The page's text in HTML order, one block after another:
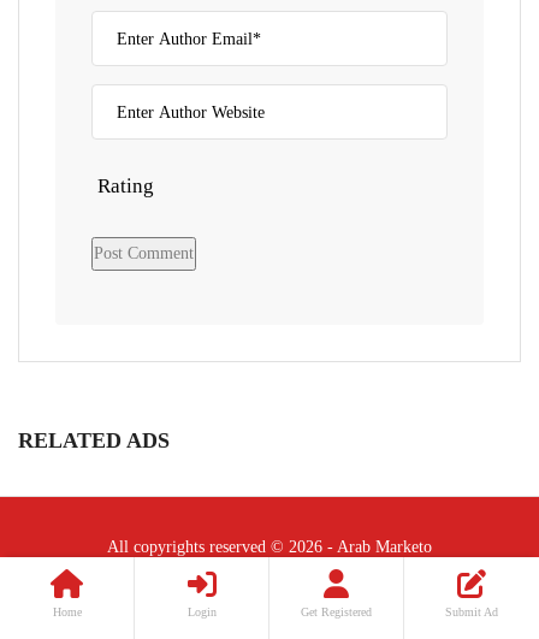
Home Login Get Registered Submit Ad
Rating
RELATED ADS
All copyrights reserved © 2026 - Arab Marketo